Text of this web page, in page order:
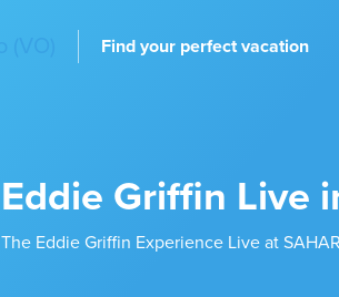
Find your perfect vacation
Eddie Griffin Live
The Eddie Griffin Experience Live at